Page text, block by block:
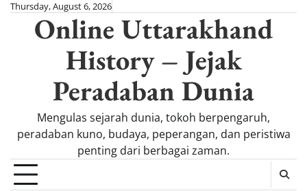
Skip
content
Thursday, August 6, 2026
Online Uttarakhand
History – Jejak
Peradaban Dunia
Mengulas sejarah dunia, tokoh berpengaruh,
peradaban kuno, budaya, peperangan, dan peristiwa
penting dari berbagai zaman.